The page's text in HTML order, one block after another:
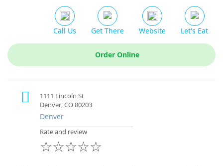
Call Us Get There Website Let's Eat
Order Online
1111 Lincoln St
Denver, CO 80203
Denver
Rate and review
☆
☆
☆
☆
☆